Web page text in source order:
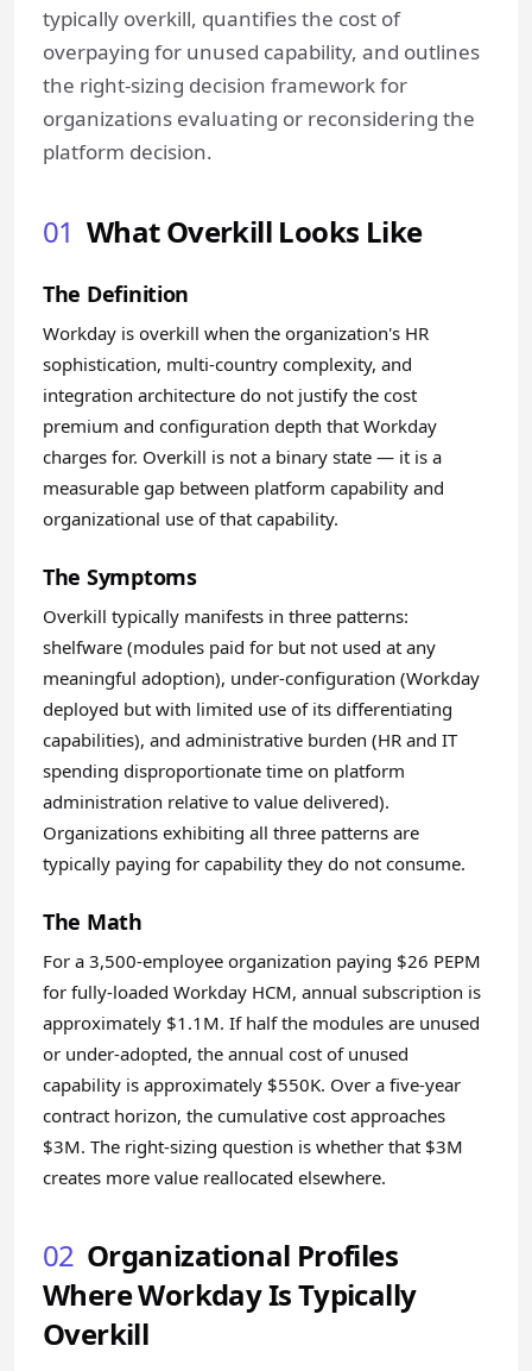
typically overkill, quantifies the cost of
overpaying for unused capability, and outlines
the right-sizing decision framework for
organizations evaluating or reconsidering the
platform decision.
01 What Overkill Looks Like
The Definition
Workday is overkill when the organization's HR
sophistication, multi-country complexity, and
integration architecture do not justify the cost
premium and configuration depth that Workday
charges for. Overkill is not a binary state — it is a
measurable gap between platform capability and
organizational use of that capability.
The Symptoms
Overkill typically manifests in three patterns:
shelfware (modules paid for but not used at any
meaningful adoption), under-configuration (Workday
deployed but with limited use of its differentiating
capabilities), and administrative burden (HR and IT
spending disproportionate time on platform
administration relative to value delivered).
Organizations exhibiting all three patterns are
typically paying for capability they do not consume.
The Math
For a 3,500-employee organization paying $26 PEPM
for fully-loaded Workday HCM, annual subscription is
approximately $1.1M. If half the modules are unused
or under-adopted, the annual cost of unused
capability is approximately $550K. Over a five-year
contract horizon, the cumulative cost approaches
$3M. The right-sizing question is whether that $3M
creates more value reallocated elsewhere.
02 Organizational Profiles
Where Workday Is Typically
Overkill